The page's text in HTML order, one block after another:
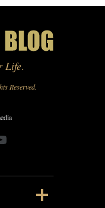
Life.
Reserved.